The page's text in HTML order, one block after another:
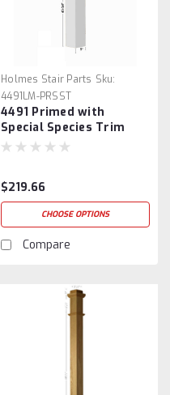
Holmes Stair Parts Sku:
4491LM-PRSST
4491 Primed with
Special Species Trim
Plain Box Newel Post
$219.66
CHOOSE OPTIONS
Compare